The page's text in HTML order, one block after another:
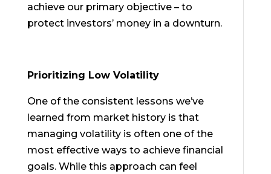
achieve our primary objective – to
protect investors’ money in a downturn.
Prioritizing Low Volatility
One of the consistent lessons we’ve
learned from market history is that
managing volatility is often one of the
most effective ways to achieve financial
goals. While this approach can feel